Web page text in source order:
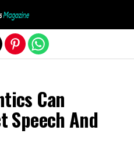
Can
Speech And
version